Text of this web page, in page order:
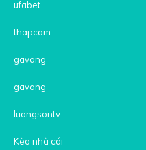
ufabet
thapcam
gavang
gavang
luongsontv
Kèo nhà cái